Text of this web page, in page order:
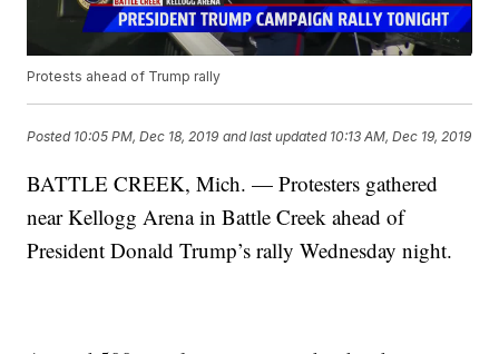
Protests ahead of Trump rally
Posted 10:05 PM, Dec 18, 2019 and last updated 10:13 AM, Dec 19, 2019
BATTLE CREEK, Mich. — Protesters gathered
near Kellogg Arena in Battle Creek ahead of
President Donald Trump’s rally Wednesday night.